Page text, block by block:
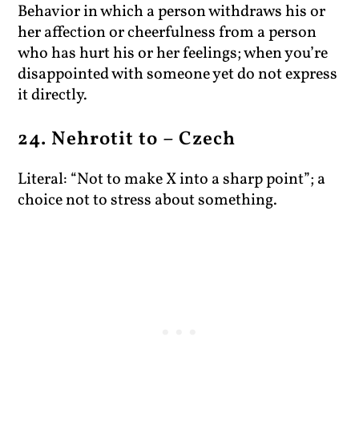
Behavior in which a person withdraws his or
her affection or cheerfulness from a person
who has hurt his or her feelings; when you’re
disappointed with someone yet do not express
it directly.
24. Nehrotit to – Czech
Literal: “Not to make X into a sharp point”; a
choice not to stress about something.